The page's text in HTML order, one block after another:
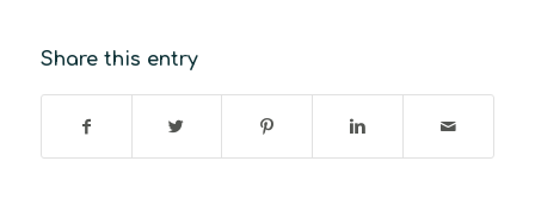
Share this entry